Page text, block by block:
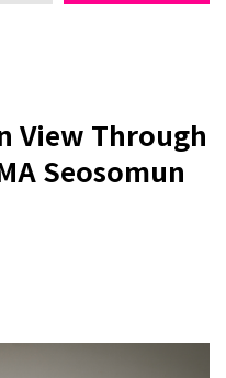
View Through
Seosomun